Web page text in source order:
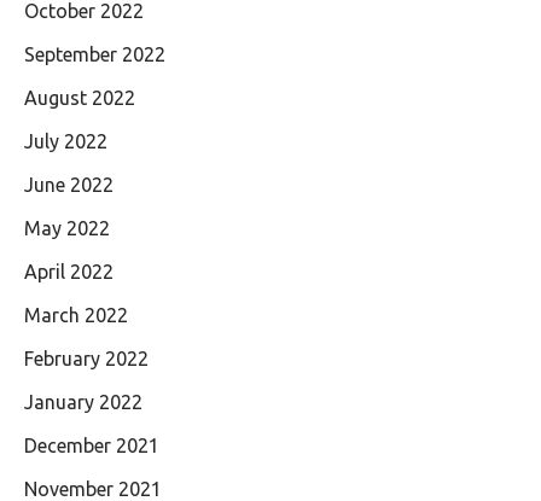
October 2022
September 2022
August 2022
July 2022
June 2022
May 2022
April 2022
March 2022
February 2022
January 2022
December 2021
November 2021